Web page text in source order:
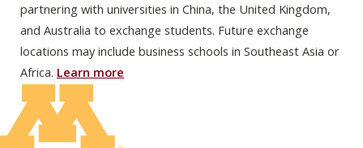
partnering with universities in China, the United Kingdom,
and Australia to exchange students. Future exchange
locations may include business schools in Southeast Asia or
Africa. Learn more